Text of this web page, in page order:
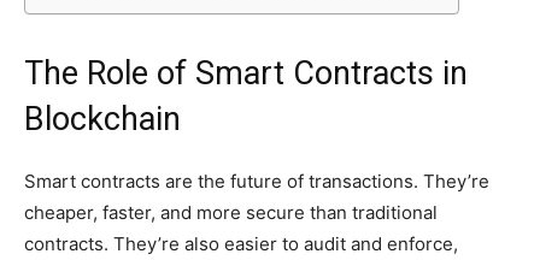
The Role of Smart Contracts in
Blockchain
Smart contracts are the future of transactions. They’re
cheaper, faster, and more secure than traditional
contracts. They’re also easier to audit and enforce,